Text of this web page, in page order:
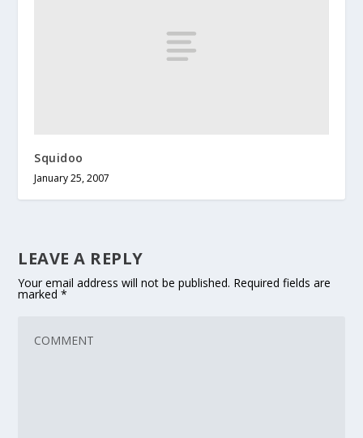
Squidoo
January 25, 2007
LEAVE A REPLY
Your email address will not be published. Required fields are
marked*